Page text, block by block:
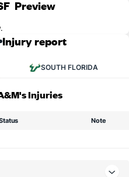
Preview
Injury report
SOUTH FLORIDA
Injuries
Note